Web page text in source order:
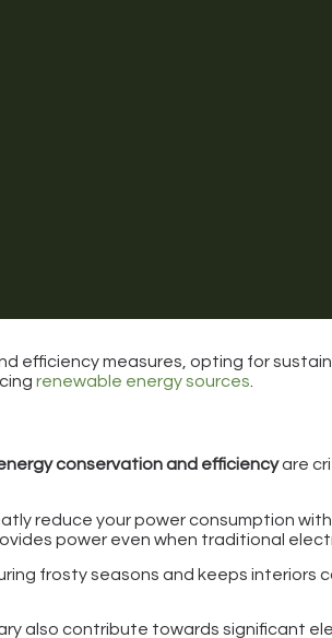
efficiency measures, opting for
renewable energy sources
conservation and efficiencyare
reduce your power consumption
power even when traditional
frosty seasons and keeps interiors
also contribute towards significant